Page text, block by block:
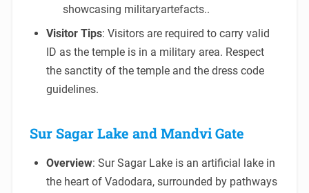
showcasing militaryartefacts..
Visitor Tips: Visitors are required to carry valid
ID as the temple is in a military area. Respect
the sanctity of the temple and the dress code
guidelines.
Sur Sagar Lake and Mandvi Gate
Overview: Sur Sagar Lake is an artificial lake in
the heart of Vadodara, surrounded by pathways